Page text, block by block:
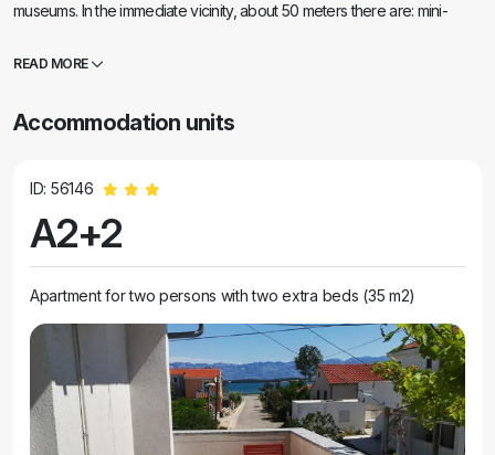
museums. In the immediate vicinity, about 50 meters there are: mini-
offers various sports activities such as kite surfing, wind surfing, rent a
Nin you can visit the attractive resort Zaton with a tourist train.
READ MORE
Accommodation units
ID: 56146
A2+2
Apartment for two persons with two extra beds (35 m2)